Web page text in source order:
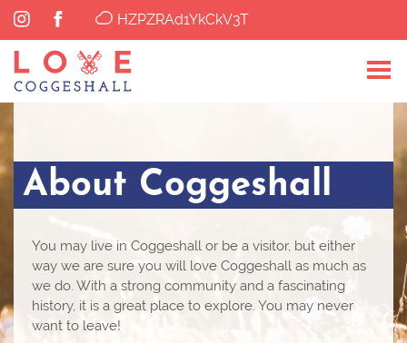
HZPZRAd1YkCkV3T
About Coggeshall
You may live in Coggeshall or be a visitor, but either
way we are sure you will love Coggeshall as much as
we do. With a strong community and a fascinating
history, it is a great place to explore. You may never
want to leave!